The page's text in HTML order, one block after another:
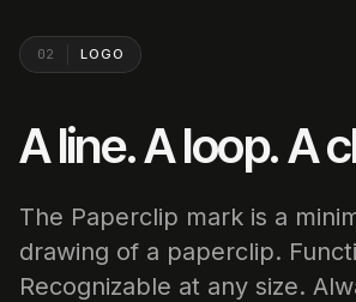
02 LOGO
A line. A loop. A
The Paperclip mark is a
drawing of a paperclip.
Recognizable at any size.